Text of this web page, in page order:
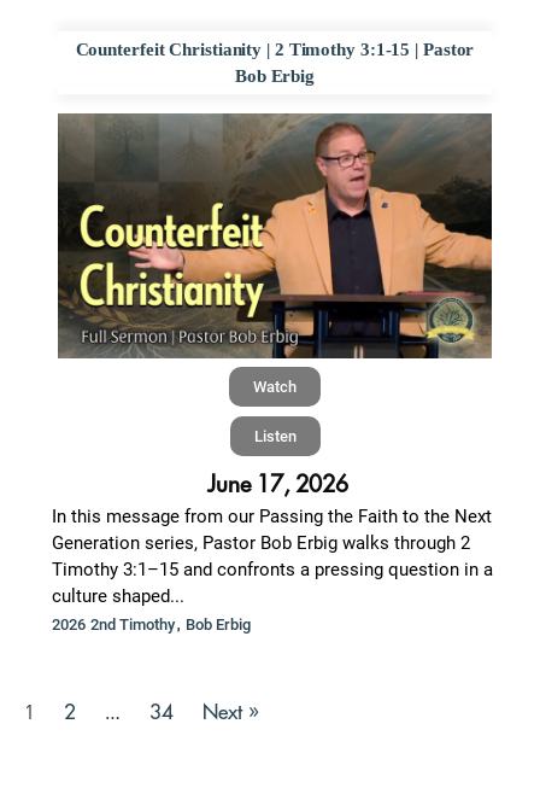
Counterfeit Christianity | 2 Timothy 3:1-15 | Pastor
Bob Erbig
Watch
Listen
June 17, 2026
In this message from our Passing the Faith to the Next
Generation series, Pastor Bob Erbig walks through 2
Timothy 3:1–15 and confronts a pressing question in a
culture shaped...
2026 2nd Timothy, Bob Erbig
1 2 … 34 Next »